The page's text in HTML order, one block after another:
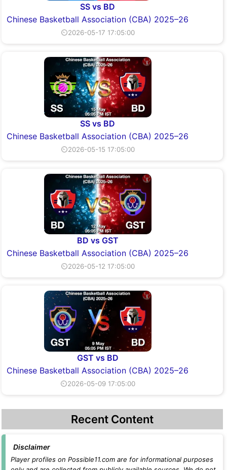
SS vs BD
Chinese Basketball Association (CBA) 2025–26
⏲2026-05-17 17:05:00
SS vs BD
Chinese Basketball Association (CBA) 2025–26
⏲2026-05-15 17:05:00
BD vs GST
Chinese Basketball Association (CBA) 2025–26
⏲2026-05-12 17:05:00
GST vs BD
Chinese Basketball Association (CBA) 2025–26
⏲2026-05-09 17:05:00
Recent Content
Disclaimer
Player profiles on Possible11.com are for informational purposes